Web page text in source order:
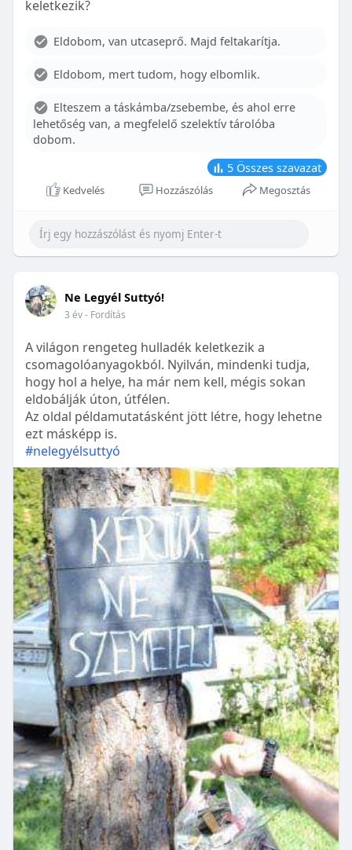
With proper care, the benefits of braces can last a
Although the cost of braces may initially seem
influence pricing and exploring available financial
options can help make orthodontic treatment
more accessible. By investing in your child’s smile,
you are investing in their overall well-being and
confidence.
keletkezik?
Eldobom, van utcaseprő. Majd feltakarítja.
Eldobom, mert tudom, hogy elbomlik.
Elteszem a táskámba/zsebembe, és ahol erre
lehetőség van, a megfelelő szelektív tárolóba
dobom.
5 Összes szavazat
Kedvelés Hozzászólás Megosztás
Ne Legyél Suttyó!
3 év- Fordítás
A világon rengeteg hulladék keletkezik a
csomagolóanyagokból. Nyilván, mindenki tudja,
hogy hol a helye, ha már nem kell, mégis sokan
eldobálják úton, útfélen.
Az oldal példamutatásként jött létre, hogy lehetne
ezt másképp is.
#nelegyélsuttyó